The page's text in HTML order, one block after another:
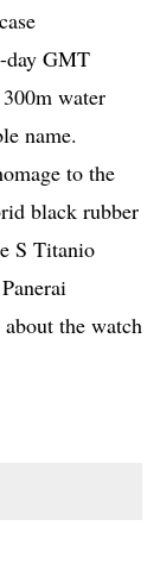
day GMT
water
name.
to the
black rubber
S Titanio
the watch